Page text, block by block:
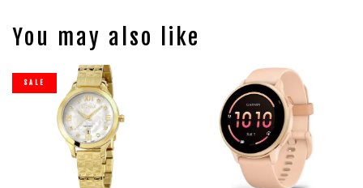
You may also like
SALE